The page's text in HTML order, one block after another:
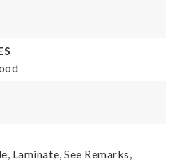
Laminate, See Remarks,